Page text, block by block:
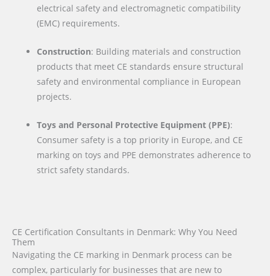
electrical safety and electromagnetic compatibility
(EMC) requirements.
Construction: Building materials and construction
products that meet CE standards ensure structural
safety and environmental compliance in European
projects.
Toys and Personal Protective Equipment (PPE):
Consumer safety is a top priority in Europe, and CE
marking on toys and PPE demonstrates adherence to
strict safety standards.
CE Certification Consultants in Denmark: Why You Need
Them
Navigating the CE marking in Denmark process can be
complex, particularly for businesses that are new to